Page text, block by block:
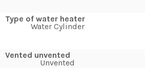
Type of water heater
Water Cylinder
Vented unvented
Unvented